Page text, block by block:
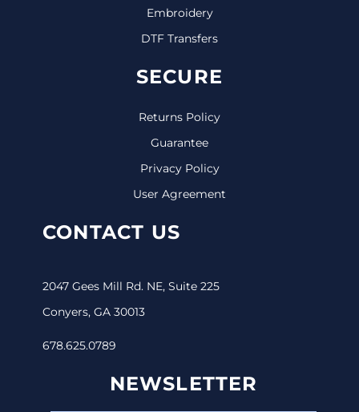
Embroidery
DTF Transfers
SECURE
Returns Policy
Guarantee
Privacy Policy
User Agreement
CONTACT US
2047 Gees Mill Rd. NE, Suite 225
Conyers, GA 30013
678.625.0789
NEWSLETTER